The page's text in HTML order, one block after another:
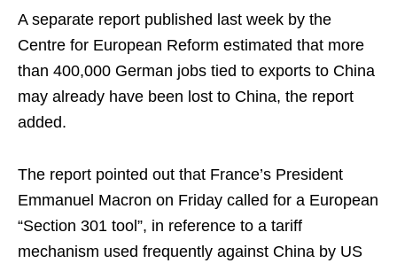
A separate report published last week by the
Centre for European Reform estimated that more
than 400,000 German jobs tied to exports to China
may already have been lost to China, the report
added.
The report pointed out that France’s President
Emmanuel Macron on Friday called for a European
“Section 301 tool”, in reference to a tariff
mechanism used frequently against China by US